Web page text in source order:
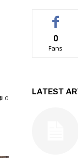
0
0
Fans
LATEST